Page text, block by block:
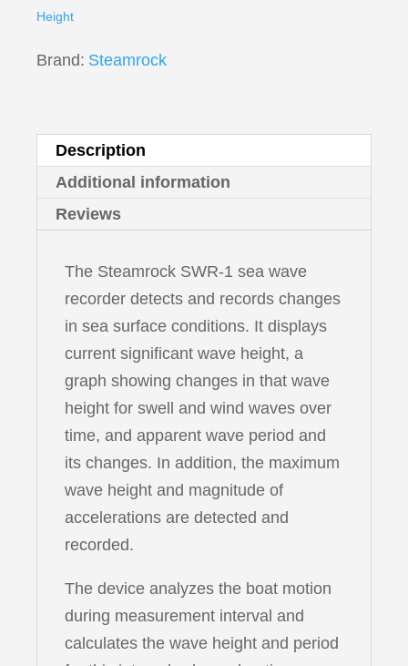
Recorder
Height
Brand: Steamrock
Description
Additional information
Reviews
The Steamrock SWR-1 sea wave
recorder detects and records changes
in sea surface conditions. It displays
current significant wave height, a
graph showing changes in that wave
height for swell and wind waves over
time, and apparent wave period and
its changes. In addition, the maximum
wave height and magnitude of
accelerations are detected and
recorded.
The device analyzes the boat motion
during measurement interval and
calculates the wave height and period